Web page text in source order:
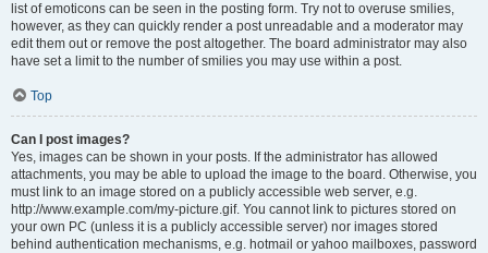
list of emoticons can be seen in the posting form. Try not to overuse smilies,
however, as they can quickly render a post unreadable and a moderator may
edit them out or remove the post altogether. The board administrator may also
have set a limit to the number of smilies you may use within a post.
Top
Can I post images?
Yes, images can be shown in your posts. If the administrator has allowed
attachments, you may be able to upload the image to the board. Otherwise, you
must link to an image stored on a publicly accessible web server, e.g.
http://www.example.com/my-picture.gif. You cannot link to pictures stored on
your own PC (unless it is a publicly accessible server) nor images stored
behind authentication mechanisms, e.g. hotmail or yahoo mailboxes, password